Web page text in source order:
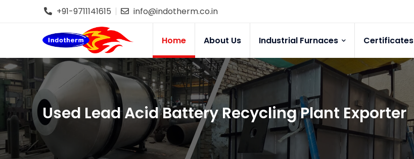
+91-9711141615 info@indotherm.co.in
Home About Us Industrial Furnaces Certificates
Used Lead Acid Battery Recycling Plant Exporter